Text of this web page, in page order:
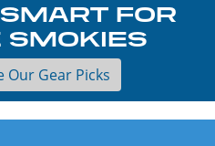
FOR
SMOKIES
Our Gear Picks